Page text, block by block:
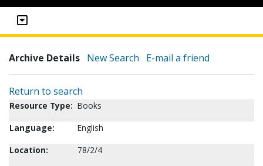
Archive Details New Search E-mail a friend
Return to search
Resource Type: Books
Language:
English
Location:
78/2/4